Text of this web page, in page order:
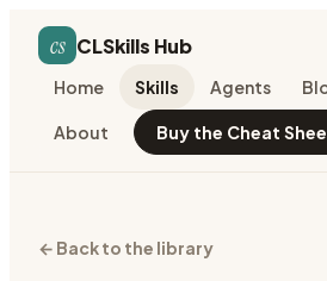
cs CLSkills Hub
Home Skills Agents
About Buy the Cheat
← Back to the library